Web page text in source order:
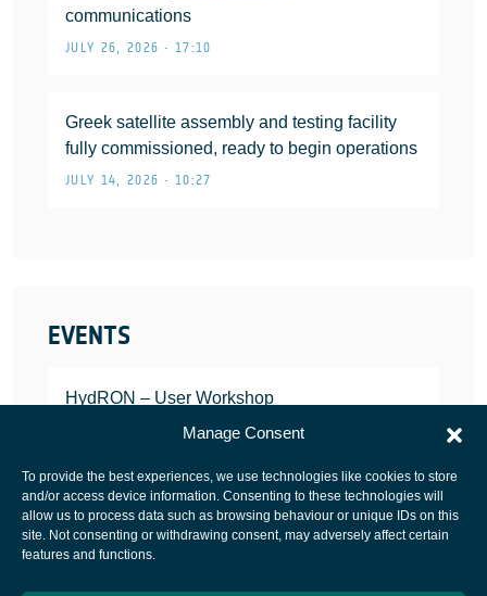
Manage Consent
To provide the best experiences, we use technologies like cookies to store
and/or access device information. Consenting to these technologies will
allow us to process data such as browsing behaviour or unique IDs on this
site. Not consenting or withdrawing consent, may adversely affect certain
features and functions.
communications
JULY 26, 2026 • 17:10
Greek satellite assembly and testing facility
fully commissioned, ready to begin operations
JULY 14, 2026 • 10:27
EVENTS
HydRON – User Workshop
JANUARY 25, 2022
European Space Agency